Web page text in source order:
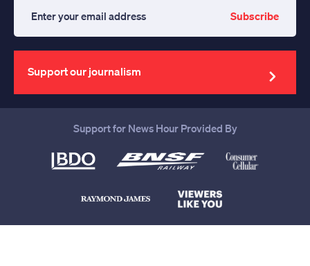
your
email
address
Subscribe
Support our journalism
Support for News Hour Provided By